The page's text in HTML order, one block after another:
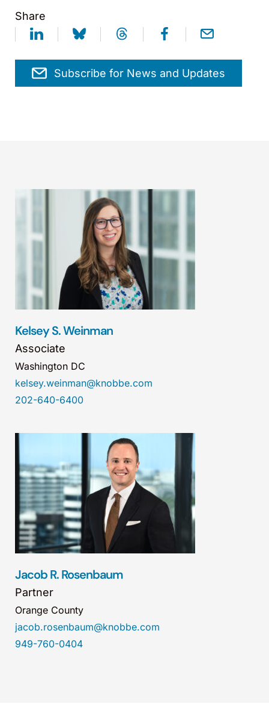
Share
Subscribe for News and Updates
Kelsey S. Weinman
Associate
Washington DC
kelsey.weinman@knobbe.com
202-640-6400
Jacob R. Rosenbaum
Partner
Orange County
jacob.rosenbaum@knobbe.com
949-760-0404